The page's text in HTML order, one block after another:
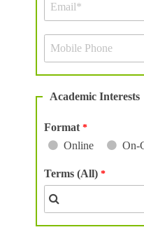
Academic Interests
Format
Online
On-
Terms (All)